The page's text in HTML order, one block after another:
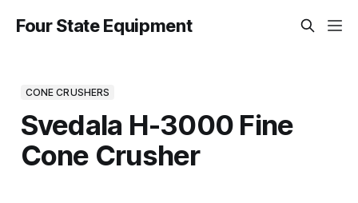
Four State Equipment
CONE CRUSHERS
Svedala H-3000 Fine
Cone Crusher